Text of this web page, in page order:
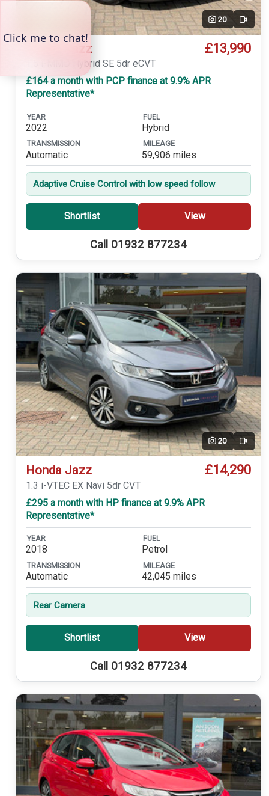
20 Video
Honda Jazz £13,990
1.5 i-MMD Hybrid SE 5dr eCVT
£164 a month with PCP finance at 9.9% APR
Representative*
YEAR
2022
FUEL
Hybrid
TRANSMISSION
Automatic
MILEAGE
59,906 miles
Adaptive Cruise Control with low speed follow
Shortlist View
Call 01932 877234
20 Video
Honda Jazz £14,290
1.3 i-VTEC EX Navi 5dr CVT
£295 a month with HP finance at 9.9% APR
Representative*
YEAR
2018
FUEL
Petrol
TRANSMISSION
Automatic
MILEAGE
42,045 miles
Rear Camera
Shortlist View
Call 01932 877234